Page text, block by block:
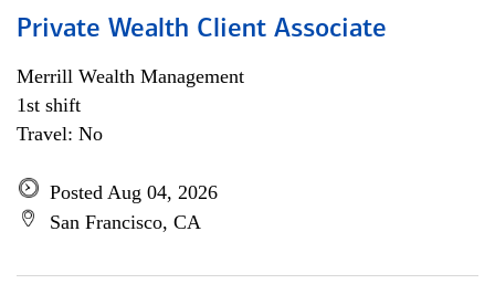
Private Wealth Client Associate
Merrill Wealth Management
1st shift
Travel: No
Posted Aug 04, 2026
San Francisco, CA